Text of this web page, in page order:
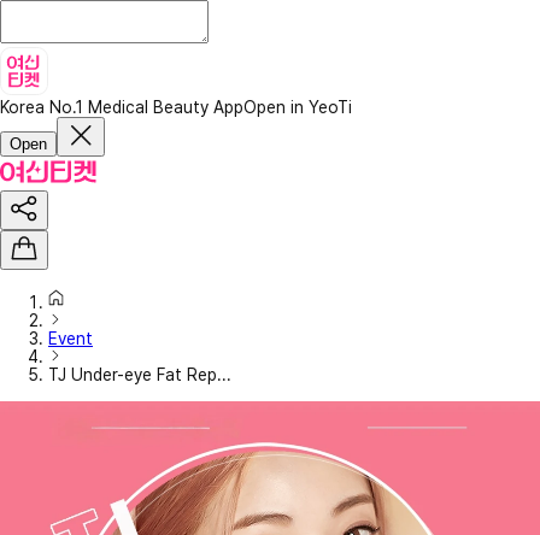
Korea No.1 Medical Beauty AppOpen in YeoTi
Open
Event
TJ Under-eye Fat Rep...